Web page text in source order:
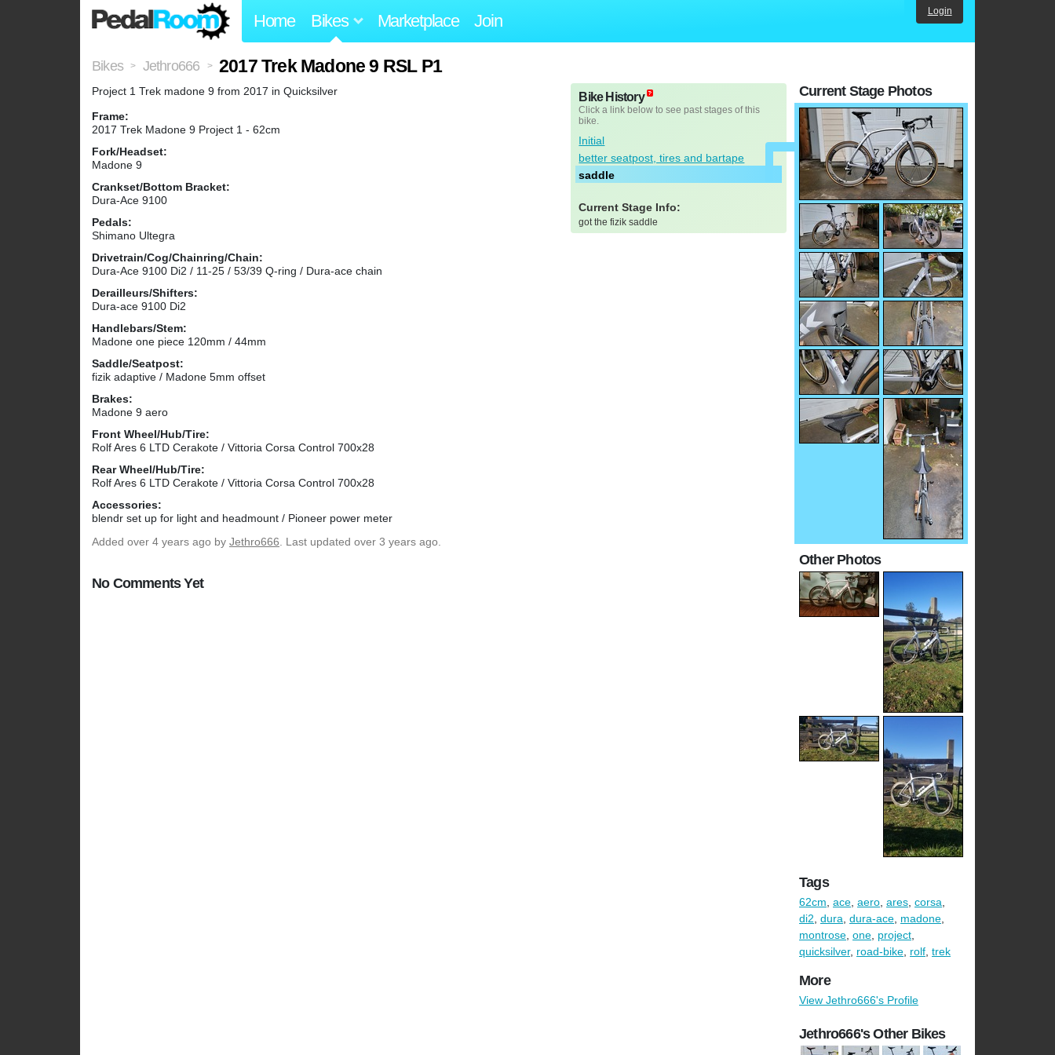
Home Bikes Marketplace Join Login
Bikes > Jethro666 > 2017 Trek Madone 9 RSL P1
Project 1 Trek madone 9 from 2017 in Quicksilver
Frame:
2017 Trek Madone 9 Project 1 - 62cm
Fork/Headset:
Madone 9
Crankset/Bottom Bracket:
Dura-Ace 9100
Pedals:
Shimano Ultegra
Drivetrain/Cog/Chainring/Chain:
Dura-Ace 9100 Di2 / 11-25 / 53/39 Q-ring / Dura-ace chain
Derailleurs/Shifters:
Dura-ace 9100 Di2
Handlebars/Stem:
Madone one piece 120mm / 44mm
Saddle/Seatpost:
fizik adaptive / Madone 5mm offset
Brakes:
Madone 9 aero
Front Wheel/Hub/Tire:
Rolf Ares 6 LTD Cerakote / Vittoria Corsa Control 700x28
Rear Wheel/Hub/Tire:
Rolf Ares 6 LTD Cerakote / Vittoria Corsa Control 700x28
Accessories:
blendr set up for light and headmount / Pioneer power meter
Bike History
Click a link below to see past stages of this
bike.
Initial
better seatpost, tires and bartape
saddle
Current Stage Info:
got the fizik saddle
Added over 4 years ago by Jethro666. Last updated over 3 years ago.
No Comments Yet
Current Stage Photos
Other Photos
Tags
62cm, ace, aero, ares, corsa,
di2, dura, dura-ace, madone,
montrose, one, project,
quicksilver, road-bike, rolf, trek
More
View Jethro666's Profile
Jethro666's Other Bikes